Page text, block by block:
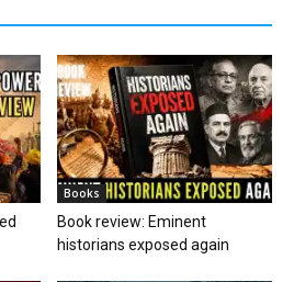
Books
Book review: Eminent
historians exposed again